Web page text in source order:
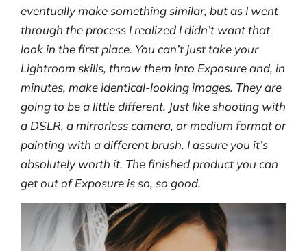
eventually make something similar, but as I went
through the process I realized I didn’t want that
look in the first place. You can’t just take your
Lightroom skills, throw them into Exposure and, in
minutes, make identical-looking images. They are
going to be a little different. Just like shooting with
a DSLR, a mirrorless camera, or medium format or
painting with a different brush. I assure you it’s
absolutely worth it. The finished product you can
get out of Exposure is so, so good.